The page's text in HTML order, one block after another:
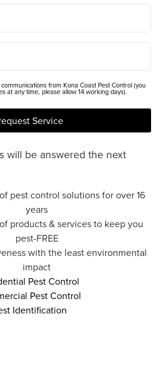
from Kona Coast Pest Control (you
at any time, please allow 14 working days).
Service
will be answered the next
pest control solutions for over 16
years
products & services to keep you
pest-FREE
with the least environmental
impact
Pest Control
Pest Control
Identification